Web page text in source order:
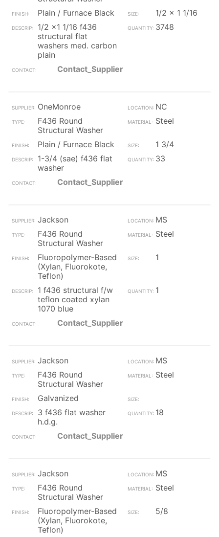
Plain / Furnace Black
1/2 x 1 1/16
1/2 x1 1/16 f436
structural flat
washers med. carbon
plain
3748
Contact_Supplier
OneMonroe
NC
F436 Round
Structural Washer
Steel
Plain / Furnace Black
1 3/4
1-3/4 (sae) f436 flat
washer
33
Contact_Supplier
Jackson
MS
F436 Round
Structural Washer
Steel
Fluoropolymer-Based
(Xylan, Fluorokote,
Teflon)
1
1 f436 structural f/w
teflon coated xylan
1070 blue
1
Contact_Supplier
Jackson
MS
F436 Round
Structural Washer
Steel
Galvanized
3 f436 flat washer
h.d.g.
18
Contact_Supplier
Jackson
MS
F436 Round
Structural Washer
Steel
Fluoropolymer-Based
(Xylan, Fluorokote,
Teflon)
5/8